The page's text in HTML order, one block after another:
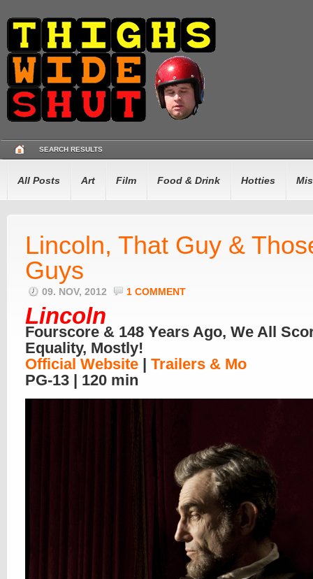
SEARCH RESULTS
All Posts Art Film Food & Drink Hotties
Lincoln, That Guy &
Guys
09. NOV, 2012 1 COMMENT
Lincoln
Fourscore & 148 Years Ago, We All
Equality, Mostly!
Official Website | Trailers & Mo
PG-13 | 120 min